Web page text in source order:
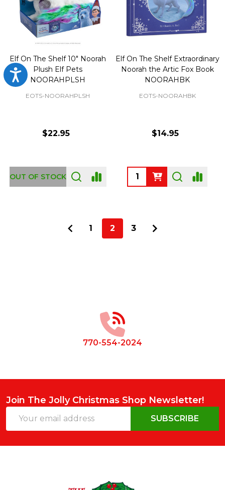
Accessibility
Elf On The Shelf 10" Noorah
Plush Elf Pets
NOORAHPLSH
EOTS-NOORAHPLSH
$22.95
OUT OF STOCK
Elf On The Shelf Extraordinary
Noorah the Artic Fox Book
NOORAHBK
EOTS-NOORAHBK
$14.95
Quantity:
1 2 3
770-554-2024
Join The Jolly Christmas Shop Newsletter!
Address
SUBSCRIBE